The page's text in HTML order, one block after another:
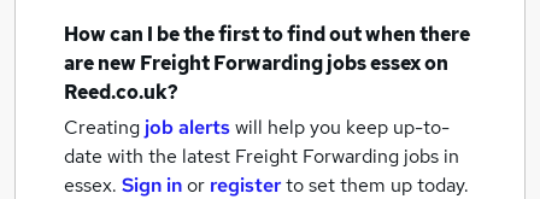
How can I be the first to find out when there
are newFreight Forwarding jobsessexon
Reed.co.uk?
Creating job alertswill help you keep up-to-
date with the latest Freight Forwarding jobs in
essex. Sign inor registerto set them up today.